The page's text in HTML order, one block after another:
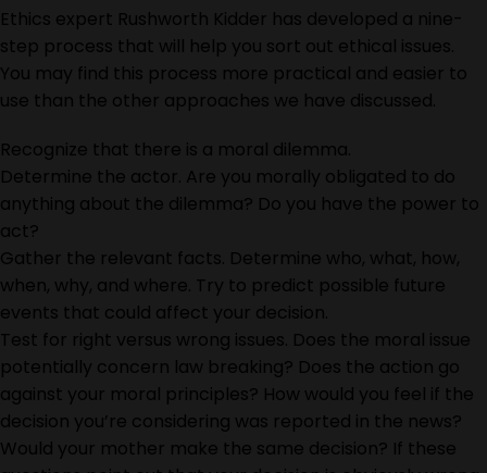
Ethics expert Rushworth Kidder has developed a nine-
step process that will help you sort out ethical issues.
You may find this process more practical and easier to
use than the other approaches we have discussed.
Recognize that there is a moral dilemma.
Determine the actor. Are you morally obligated to do
anything about the dilemma? Do you have the power to
act?
Gather the relevant facts. Determine who, what, how,
when, why, and where. Try to predict possible future
events that could affect your decision.
Test for right versus wrong issues. Does the moral issue
potentially concern law breaking? Does the action go
against your moral principles? How would you feel if the
decision you’re considering was reported in the news?
Would your mother make the same decision? If these